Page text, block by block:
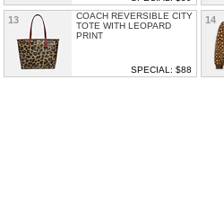
13
COACH REVERSIBLE CITY
TOTE WITH LEOPARD
PRINT
SPECIAL: $88
14